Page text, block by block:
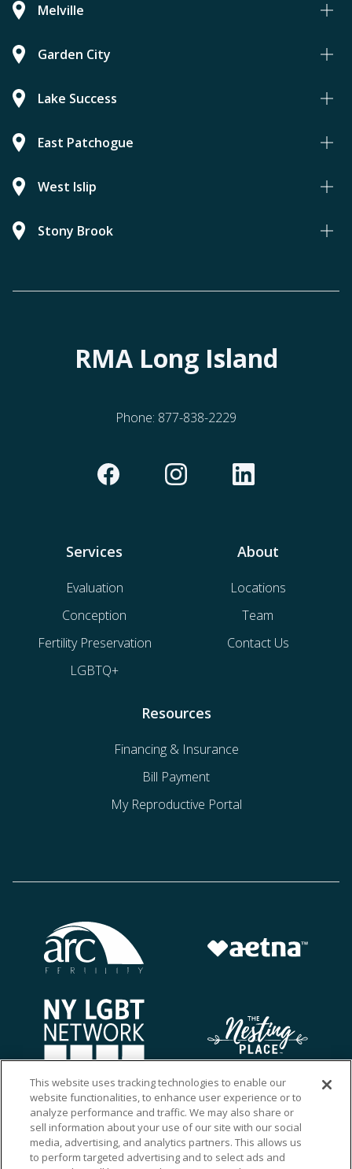
Melville
Garden City
Lake Success
East Patchogue
West Islip
Stony Brook
RMA Long Island
Phone: 877-838-2229
Services
Evaluation
Conception
Fertility Preservation
LGBTQ+
About
Locations
Team
Contact Us
Resources
Financing & Insurance
Bill Payment
My Reproductive Portal
This website uses tracking technologies to enable our
website functionalities, to enhance user experience or to
analyze performance and traffic. We may also share or
sell information about your use of our site with our social
media, advertising, and analytics partners. This allows us
to perform targeted advertising and to select ads and